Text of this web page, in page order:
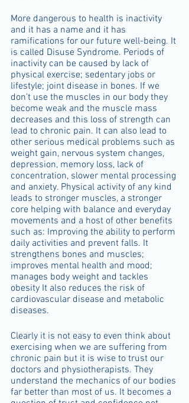
More dangerous to health is inactivity
and it has a name and it has
ramifications for our future well-being. It
is called Disuse Syndrome. Periods of
inactivity can be caused by lack of
physical exercise; sedentary jobs or
lifestyle; joint disease in bones. If we
don’t use the muscles in our body they
become weak and the muscle mass
decreases and this loss of strength can
lead to chronic pain. It can also lead to
other serious medical problems such as
weight gain, nervous system changes,
depression, memory loss, lack of
concentration, slower mental processing
and anxiety. Physical activity of any kind
leads to stronger muscles, a stronger
core helping with balance and everyday
movements and a host of other benefits
such as: Improving the ability to perform
daily activities and prevent falls. It
strengthens bones and muscles;
improves mental health and mood;
manages body weight and tackles
obesity It also reduces the risk of
cardiovascular disease and metabolic
diseases.
Clearly it is not easy to even think about
exercising when we are suffering from
chronic pain but it is wise to trust our
doctors and physiotherapists. They
understand the mechanics of our bodies
far better than most of us. It becomes a